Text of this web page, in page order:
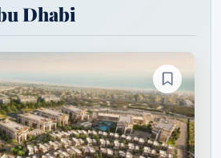
Dhabi